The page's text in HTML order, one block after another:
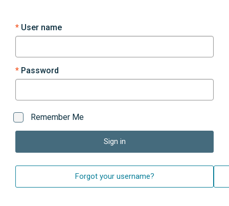
User name
Password
Remember Me
Sign in
Forgot your username?